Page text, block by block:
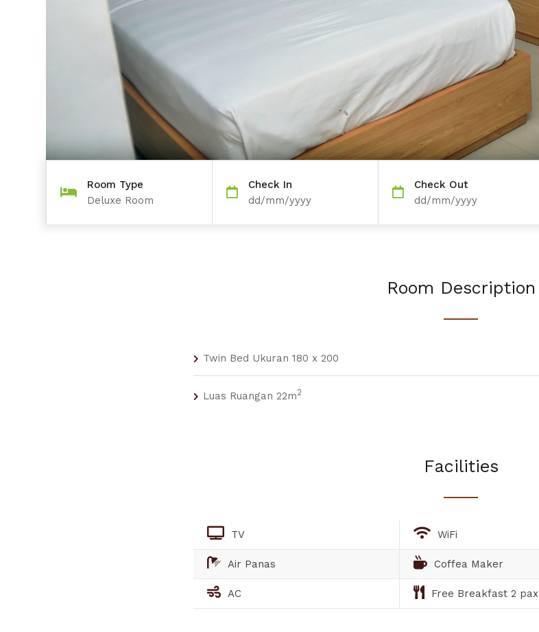
Room Type
Deluxe Room
Check In
dd/mm/yyyy
Check Out
dd/mm/yyyy
Room Description
Twin Bed Ukuran 180 x 200
Luas Ruangan 22m2
Facilities
TV WiFi
Air Panas Coffea Maker
AC Free Breakfast 2 pax